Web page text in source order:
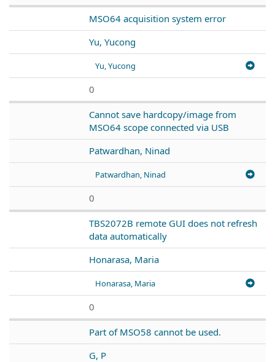
MSO64 acquisition system error
Yu, Yucong
Yu, Yucong
0
Cannot save hardcopy/image from
MSO64 scope connected via USB
Patwardhan, Ninad
Patwardhan, Ninad
0
TBS2072B remote GUI does not refresh
data automatically
Honarasa, Maria
Honarasa, Maria
0
Part of MSO58 cannot be used.
G, P